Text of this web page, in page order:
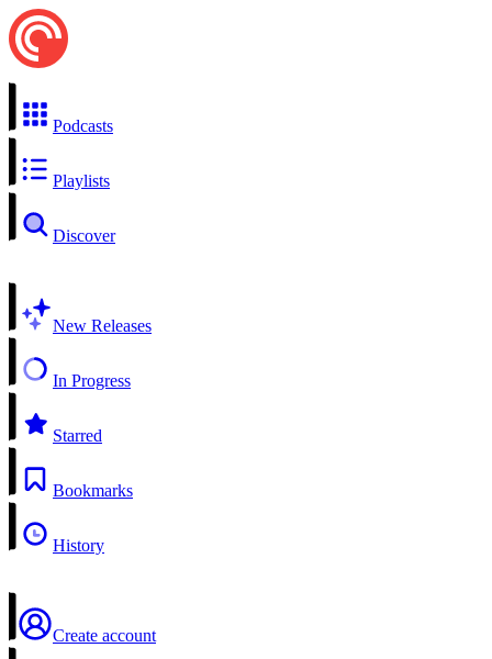
Podcasts
Playlists
Discover
New Releases
In Progress
Starred
Bookmarks
History
Create account